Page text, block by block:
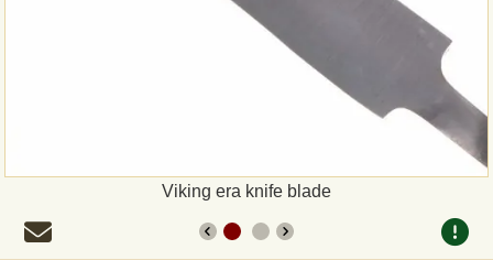
Viking era knife blade
Shipping and return